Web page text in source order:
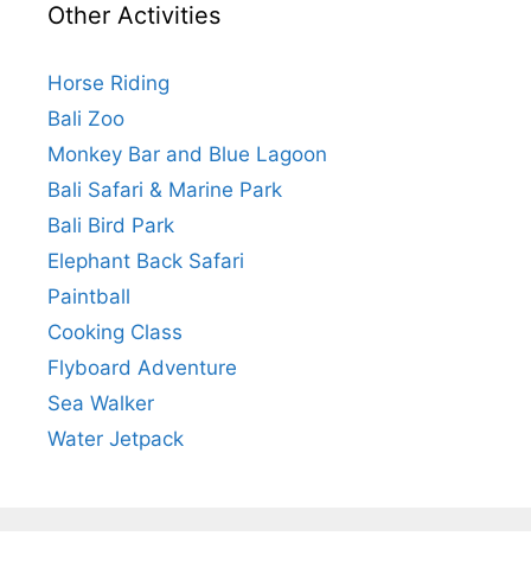
Other Activities
Horse Riding
Bali Zoo
Monkey Bar and Blue Lagoon
Bali Safari & Marine Park
Bali Bird Park
Elephant Back Safari
Paintball
Cooking Class
Flyboard Adventure
Sea Walker
Water Jetpack